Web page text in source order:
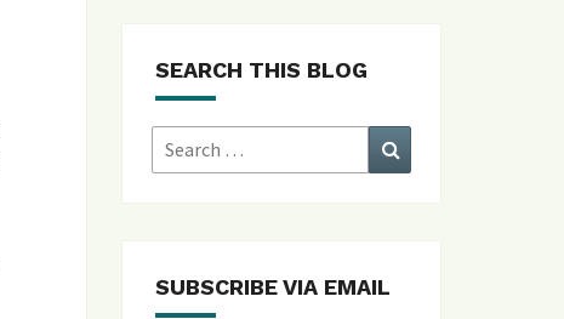
SEARCH THIS BLOG
Search
for:
SUBSCRIBE VIA EMAIL